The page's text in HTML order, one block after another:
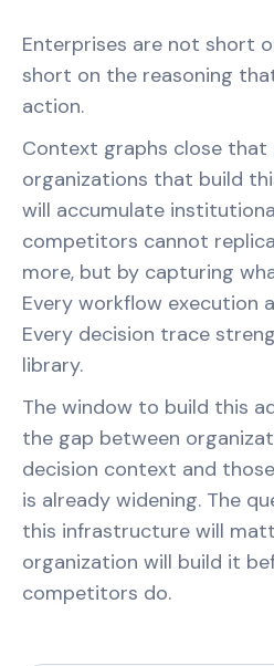
Enterprises are not short
short on the reasoning
action.
Context graphs close that
organizations that build
will accumulate
competitors cannot
more, but by capturing
Every workflow execution
Every decision trace
library.
The window to build this
the gap between
decision context and
is already widening. The
this infrastructure will
organization will build it
competitors do.